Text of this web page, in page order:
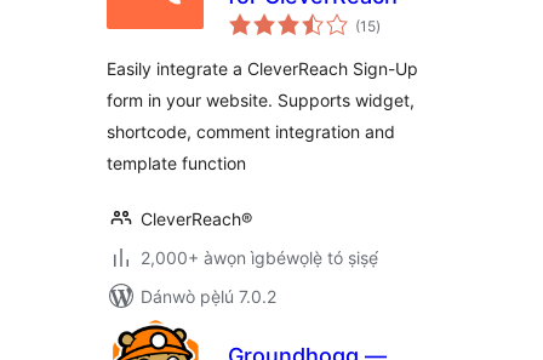
(15àpapọ̀
àwọn
)
Easily integrate a CleverReach Sign-Up
form in your website. Supports widget,
shortcode, comment integration and
template function
CleverReach®
2,000+ àwọn ìgbéwọlẹ̀ tó ṣiṣẹ́
Dánwò pẹ̀lú 7.0.2